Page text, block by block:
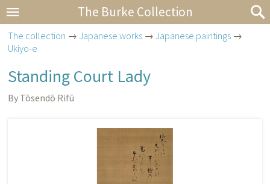
The Burke Collection
The collection →Japanese works →Japanese paintings →
Ukiyo-e
Standing Court Lady
By Tōsendō Rifū